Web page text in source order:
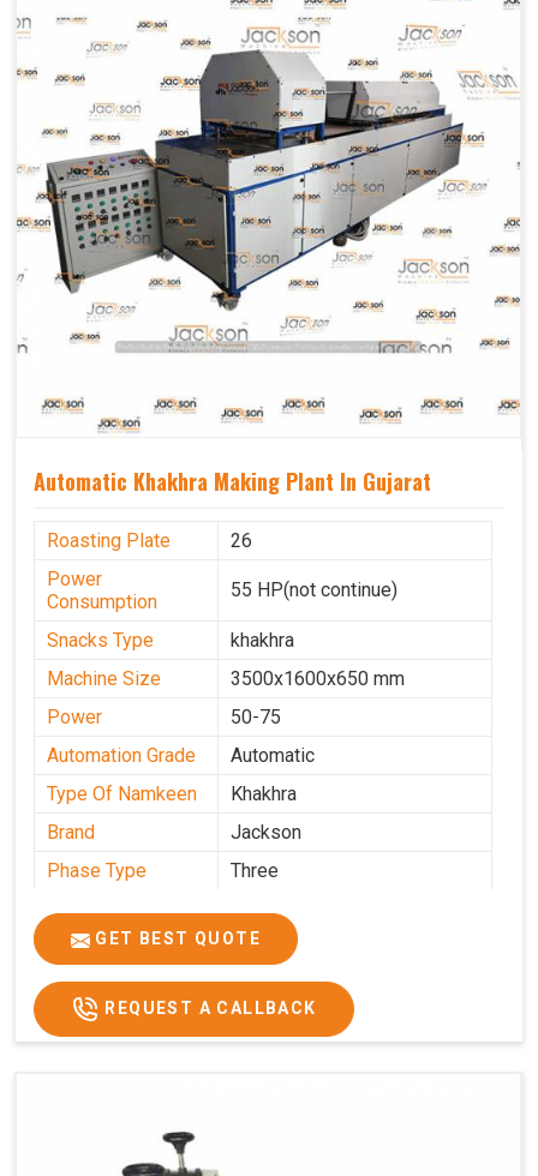
1200 pcs/hrs
Usage/Application
Industrial
Automatic Khakhra Making Plant In Gujarat
Roasting Plate
26
Power
Consumption
55 HP(not continue)
Snacks Type
khakhra
Machine Size
3500x1600x650 mm
Power
50-75
Automation Grade
Automatic
Type Of Namkeen
Khakhra
Brand
Jackson
Phase Type
Three
Frequency
50 Hz
Model
Name/Number
kmm10 krm16
Weight
1900 Kg Approx
Voltage
320 V
Usage/Application
GET BEST QUOTE
REQUEST A CALLBACK